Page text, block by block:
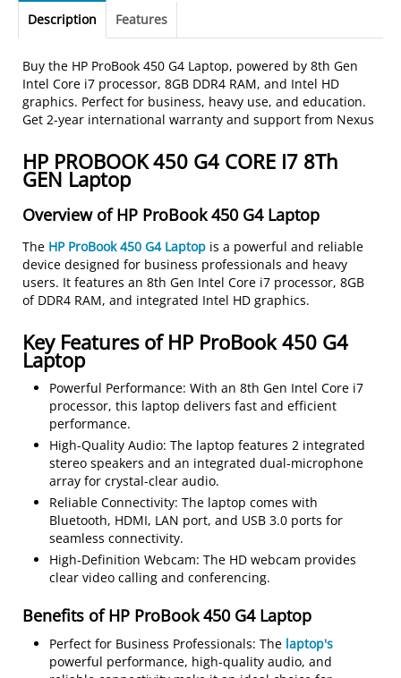
Description Features
Buy the HP ProBook 450 G4 Laptop, powered by 8th Gen
Intel Core i7 processor, 8GB DDR4 RAM, and Intel HD
graphics. Perfect for business, heavy use, and education.
Get 2-year international warranty and support from Nexus
HP PROBOOK 450 G4 CORE I7 8Th
GEN Laptop
Overview of HP ProBook 450 G4 Laptop
The HP ProBook 450 G4 Laptop is a powerful and reliable
device designed for business professionals and heavy
users. It features an 8th Gen Intel Core i7 processor, 8GB
of DDR4 RAM, and integrated Intel HD graphics.
Key Features of HP ProBook 450 G4
Laptop
Powerful Performance: With an 8th Gen Intel Core i7
processor, this laptop delivers fast and efficient
performance.
High-Quality Audio: The laptop features 2 integrated
stereo speakers and an integrated dual-microphone
array for crystal-clear audio.
Reliable Connectivity: The laptop comes with
Bluetooth, HDMI, LAN port, and USB 3.0 ports for
seamless connectivity.
High-Definition Webcam: The HD webcam provides
clear video calling and conferencing.
Benefits of HP ProBook 450 G4 Laptop
Perfect for Business Professionals: The laptop's
powerful performance, high-quality audio, and